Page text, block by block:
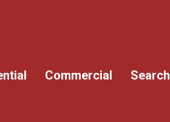
Commercial Search